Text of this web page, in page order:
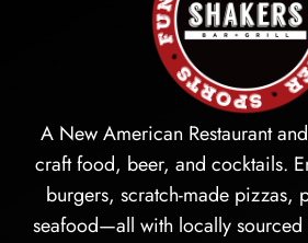
A New American Restaurant
craft food, beer, and cocktails.
burgers, scratch-made pizzas,
seafood—all with locally